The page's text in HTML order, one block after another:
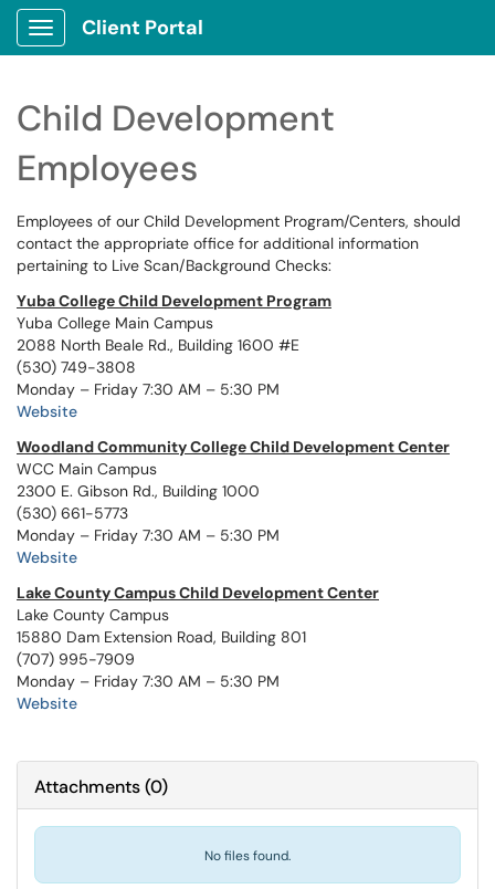
Show Applications Menu
Client Portal
Child Development
Employees
Employees of our Child Development Program/Centers, should
contact the appropriate office for additional information
pertaining to Live Scan/Background Checks:
Yuba College Child Development Program
Yuba College Main Campus
2088 North Beale Rd., Building 1600 #E
(530) 749-3808
Monday – Friday 7:30 AM – 5:30 PM
Website
Woodland Community College Child Development Center
WCC Main Campus
2300 E. Gibson Rd., Building 1000
(530) 661-5773
Monday – Friday 7:30 AM – 5:30 PM
Website
Lake County Campus Child Development Center
Lake County Campus
15880 Dam Extension Road, Building 801
(707) 995-7909
Monday – Friday 7:30 AM – 5:30 PM
Website
Attachments(0)
No files found.